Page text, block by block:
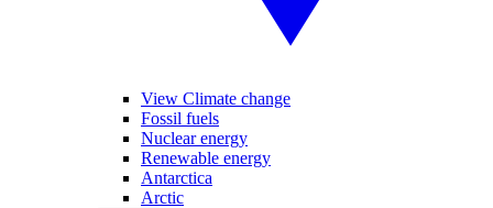
View Climate change
Fossil fuels
Nuclear energy
Renewable energy
Antarctica
Arctic